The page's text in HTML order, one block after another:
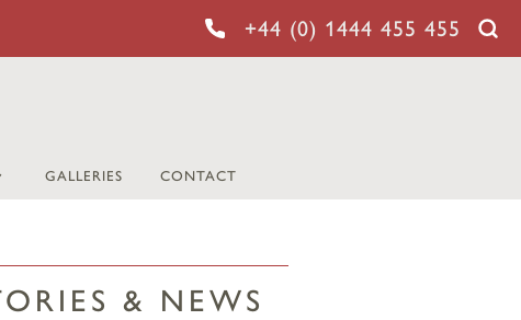
+44 (0) 1444 455 455
GALLERIES CONTACT
& NEWS